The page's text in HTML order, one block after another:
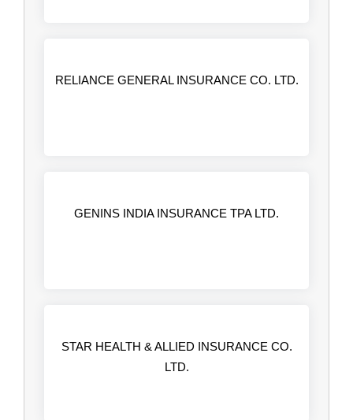
RELIANCE GENERAL INSURANCE CO. LTD.
GENINS INDIA INSURANCE TPA LTD.
STAR HEALTH & ALLIED INSURANCE CO.
LTD.